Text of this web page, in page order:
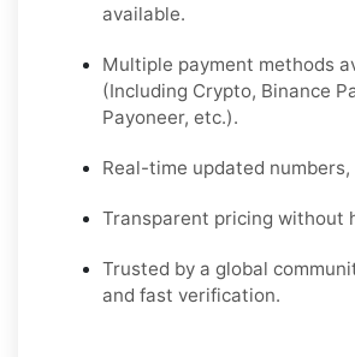
available.
Multiple payment methods
(Including Crypto, Binance
Payoneer, etc.).
Real-time updated numbers,
Transparent pricing without
Trusted by a global
and fast verification.